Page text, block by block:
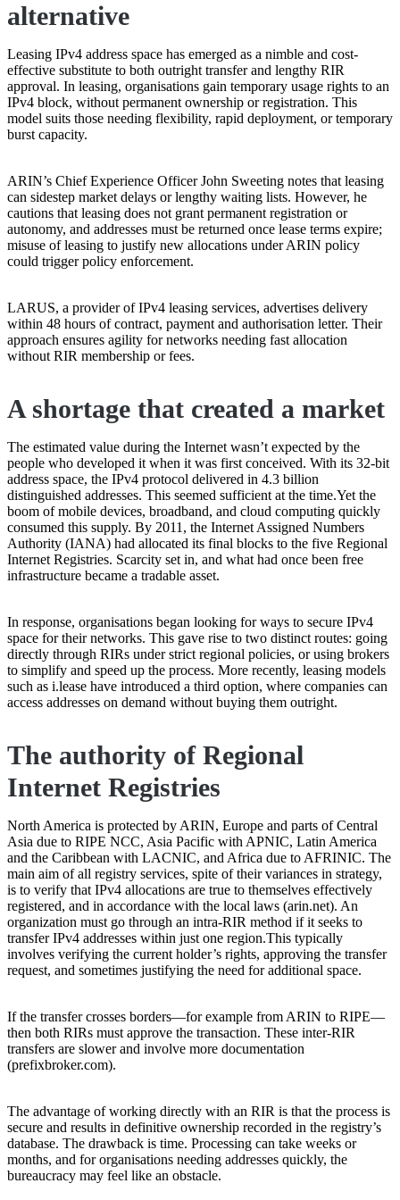
alternative
Leasing IPv4 address space has emerged as a nimble and cost-
effective substitute to both outright transfer and lengthy RIR
approval. In leasing, organisations gain temporary usage rights to an
IPv4 block, without permanent ownership or registration. This
model suits those needing flexibility, rapid deployment, or temporary
burst capacity.
ARIN’s Chief Experience Officer John Sweeting notes that leasing
can sidestep market delays or lengthy waiting lists. However, he
cautions that leasing does not grant permanent registration or
autonomy, and addresses must be returned once lease terms expire;
misuse of leasing to justify new allocations under ARIN policy
could trigger policy enforcement.
LARUS, a provider of IPv4 leasing services, advertises delivery
within 48 hours of contract, payment and authorisation letter. Their
approach ensures agility for networks needing fast allocation
without RIR membership or fees.
A shortage that created a market
The estimated value during the Internet wasn’t expected by the
people who developed it when it was first conceived. With its 32-bit
address space, the IPv4 protocol delivered in 4.3 billion
distinguished addresses. This seemed sufficient at the time.Yet the
boom of mobile devices, broadband, and cloud computing quickly
consumed this supply. By 2011, the Internet Assigned Numbers
Authority (IANA) had allocated its final blocks to the five Regional
Internet Registries. Scarcity set in, and what had once been free
infrastructure became a tradable asset.
In response, organisations began looking for ways to secure IPv4
space for their networks. This gave rise to two distinct routes: going
directly through RIRs under strict regional policies, or using brokers
to simplify and speed up the process. More recently, leasing models
such as i.lease have introduced a third option, where companies can
access addresses on demand without buying them outright.
The authority of Regional
Internet Registries
North America is protected by ARIN, Europe and parts of Central
Asia due to RIPE NCC, Asia Pacific with APNIC, Latin America
and the Caribbean with LACNIC, and Africa due to AFRINIC. The
main aim of all registry services, spite of their variances in strategy,
is to verify that IPv4 allocations are true to themselves effectively
registered, and in accordance with the local laws (arin.net). An
organization must go through an intra-RIR method if it seeks to
transfer IPv4 addresses within just one region.This typically
involves verifying the current holder’s rights, approving the transfer
request, and sometimes justifying the need for additional space.
If the transfer crosses borders—for example from ARIN to RIPE—
then both RIRs must approve the transaction. These inter-RIR
transfers are slower and involve more documentation
(prefixbroker.com).
The advantage of working directly with an RIR is that the process is
secure and results in definitive ownership recorded in the registry’s
database. The drawback is time. Processing can take weeks or
months, and for organisations needing addresses quickly, the
bureaucracy may feel like an obstacle.